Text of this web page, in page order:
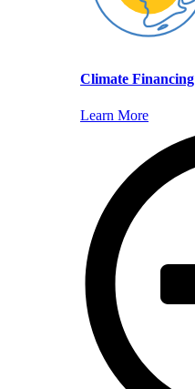
Climate Financing
Learn More